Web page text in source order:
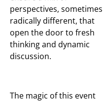
perspectives, sometimes
radically different, that
open the door to fresh
thinking and dynamic
discussion.
The magic of this event